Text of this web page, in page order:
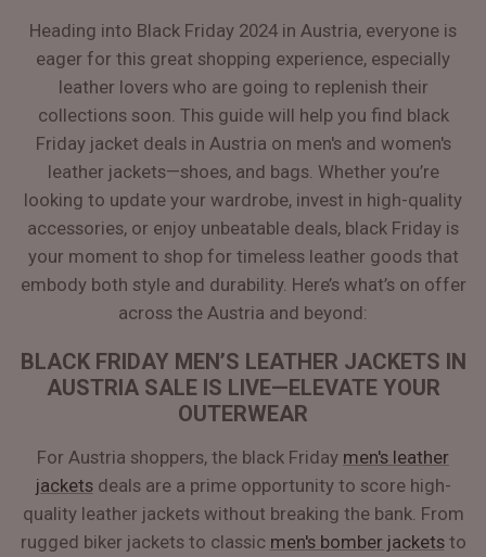
Heading into Black Friday 2024 in Austria, everyone is
eager for this great shopping experience, especially
leather lovers who are going to replenish their
collections soon. This guide will help you find black
Friday jacket deals in Austria on men's and women's
leather jackets—shoes, and bags. Whether you’re
looking to update your wardrobe, invest in high-quality
accessories, or enjoy unbeatable deals, black Friday is
your moment to shop for timeless leather goods that
embody both style and durability. Here’s what’s on offer
across the Austria and beyond:
BLACK FRIDAY MEN’S LEATHER JACKETS IN
AUSTRIA SALE IS LIVE—ELEVATE YOUR
OUTERWEAR
For Austria shoppers, the black Friday men's leather
jacketsdeals are a prime opportunity to score high-
quality leather jackets without breaking the bank. From
rugged biker jackets to classic men's bomber jacketsto